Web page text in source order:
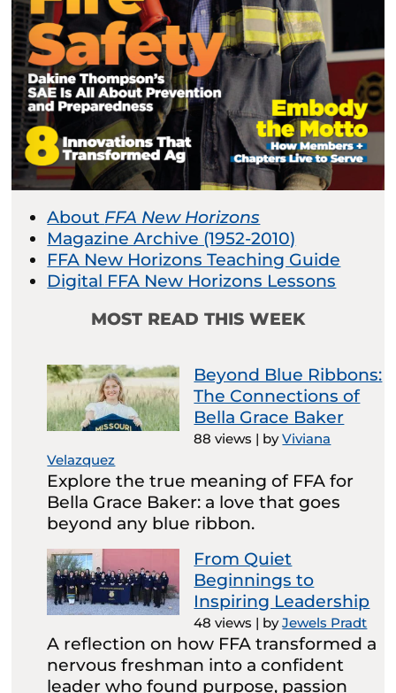
About FFA New Horizons
Magazine Archive (1952-2010)
FFA New Horizons Teaching Guide
Digital FFA New Horizons Lessons
MOST READ THIS WEEK
Beyond Blue Ribbons:
The Connections of
Bella Grace Baker
88 views | byViviana
Velazquez
Explore the true meaning of FFA for
Bella Grace Baker: a love that goes
beyond any blue ribbon.
From Quiet
Beginnings to
Inspiring Leadership
48 views | byJewels Pradt
A reflection on how FFA transformed a
nervous freshman into a confident
leader who found purpose, passion